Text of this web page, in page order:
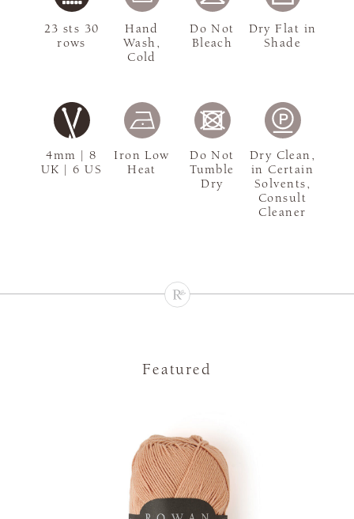
4mm | 8
UK | 6 US
23 sts 30
rows
Hand
Wash,
Cold
Do Not
Bleach
Dry Flat in
Shade
Iron Low
Heat
Do Not
Tumble
Dry
Dry Clean,
in Certain
Solvents,
Consult
Cleaner
Featured